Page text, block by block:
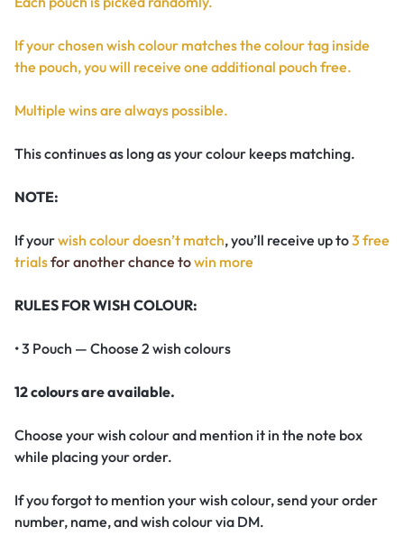
If your chosen wish colour matches the colour tag inside
the pouch, you will receive one additional pouch free.
Multiple wins are always possible.
This continues as long as your colour keeps matching.
NOTE:
If yourwish colour doesn’t match, you’ll receive up to3 free
trialsfor another chance towin more
RULES FOR WISH COLOUR:
• 3 Pouch — Choose 2 wish colours
12 colours are available.
Choose your wish colour and mention it in the note box
while placing your order.
If you forgot to mention your wish colour, send your order
number, name, and wish colour via DM.